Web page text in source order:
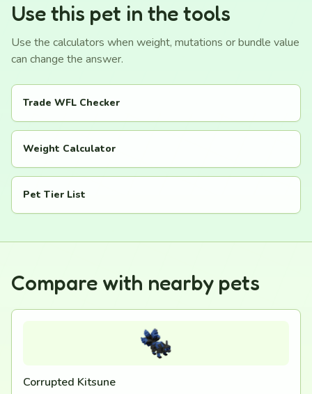
Use this pet in the tools
Use the calculators when weight, mutations or bundle value
can change the answer.
Trade WFL Checker
Weight Calculator
Pet Tier List
Compare with nearby pets
Corrupted Kitsune